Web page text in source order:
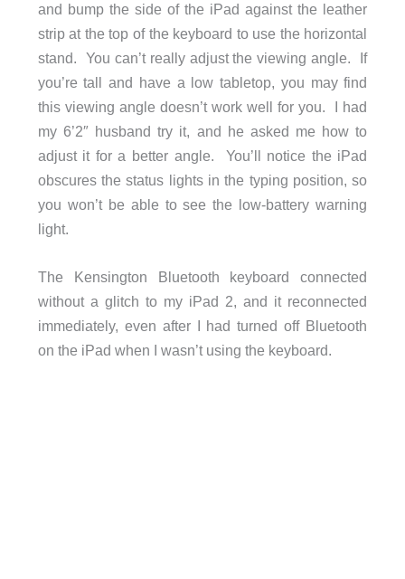
and bump the side of the iPad against the leather
strip at the top of the keyboard to use the horizontal
stand. You can’t really adjust the viewing angle. If
you’re tall and have a low tabletop, you may find
this viewing angle doesn’t work well for you. I had
my 6’2″ husband try it, and he asked me how to
adjust it for a better angle. You’ll notice the iPad
obscures the status lights in the typing position, so
you won’t be able to see the low-battery warning
light.
The Kensington Bluetooth keyboard connected
without a glitch to my iPad 2, and it reconnected
immediately, even after I had turned off Bluetooth
on the iPad when I wasn’t using the keyboard.